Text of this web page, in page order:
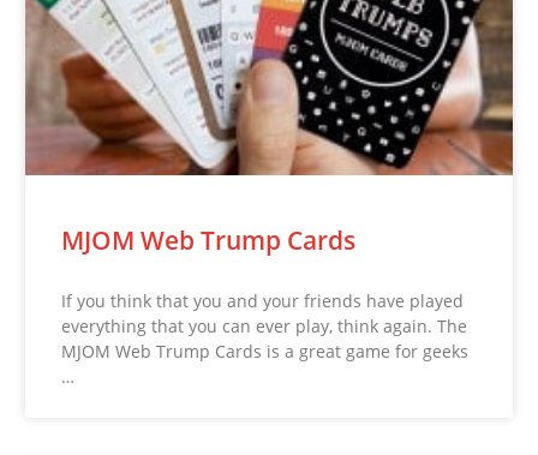
MJOM Web Trump Cards
If you think that you and your friends have played
everything that you can ever play, think again. The
MJOM Web Trump Cards is a great game for geeks
…